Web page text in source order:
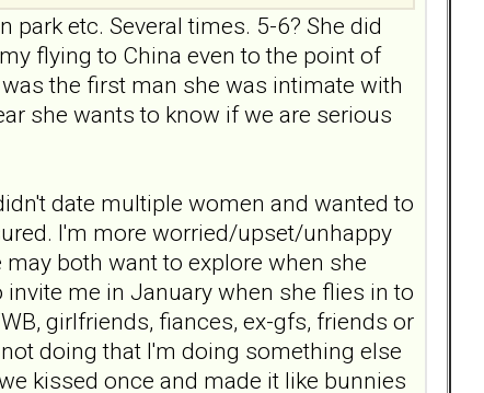
park etc. Several times. 5-6? She did
flying to China even to the point of
the first man she was intimate with
she wants to know if we are serious
date multiple women and wanted to
I'm more worried/upset/unhappy
both want to explore when she
me in January when she flies in to
girlfriends, fiances, ex-gfs, friends or
doing that I'm doing something else
kissed once and made it like bunnies